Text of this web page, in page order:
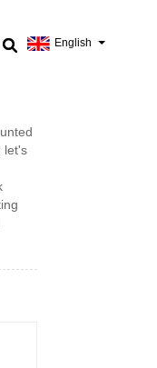
English
let's